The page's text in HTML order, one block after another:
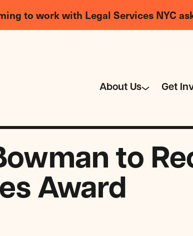
to work with Legal Services NYC
About Us Get
to
Award